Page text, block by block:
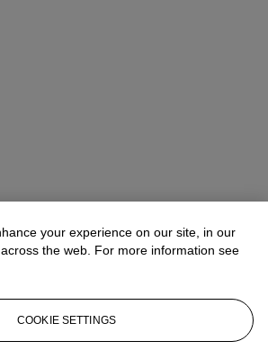
your experience on our site, in our
the web. For more information see
COOKIE SETTINGS